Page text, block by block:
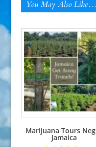
You May Also Like…
Marijuana Tours
Jamaica